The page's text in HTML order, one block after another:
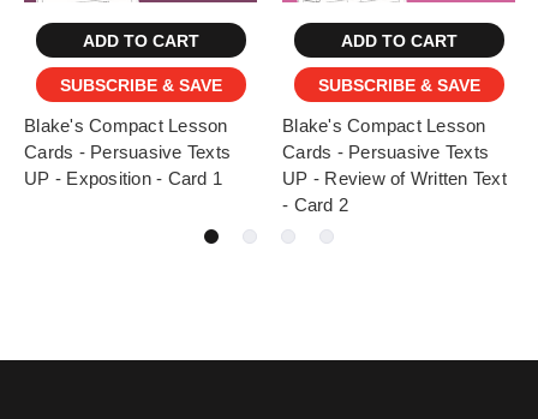
ADD TO CART
SUBSCRIBE & SAVE
Blake's Compact Lesson
Cards - Persuasive Texts
UP - Exposition - Card 1
ADD TO CART
SUBSCRIBE & SAVE
Blake's Compact Lesson
Cards - Persuasive Texts
UP - Review of Written Text
- Card 2